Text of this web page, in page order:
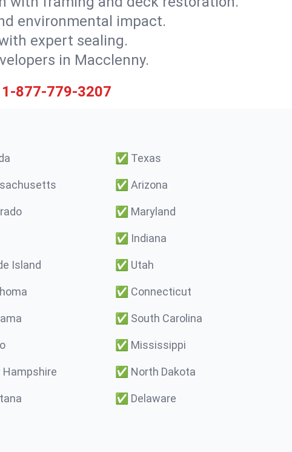
environmental impact.
expert sealing.
in Macclenny.
1-877-779-3207
✅ Texas
✅ Arizona
✅ Maryland
✅ Indiana
Island ✅ Utah
✅ Connecticut
✅ South Carolina
✅ Mississippi
Hampshire ✅ North Dakota
✅ Delaware